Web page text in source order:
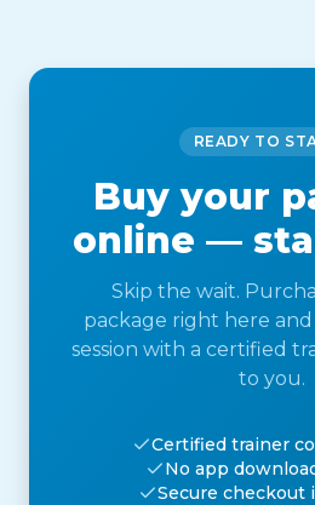
READY TO
Buy your
online —
Skip the wait.
package right here
session with a certified
to you.
Certified trainer
No app
Secure checkout